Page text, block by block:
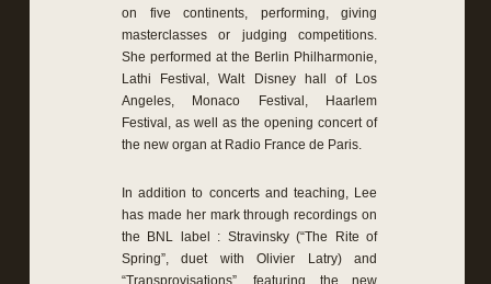
on five continents, performing, giving
masterclasses or judging competitions.
She performed at the Berlin Philharmonie,
Lathi Festival, Walt Disney hall of Los
Angeles, Monaco Festival, Haarlem
Festival, as well as the opening concert of
the new organ at Radio France de Paris.
In addition to concerts and teaching, Lee
has made her mark through recordings on
the BNL label : Stravinsky (“The Rite of
Spring”, duet with Olivier Latry) and
“Transprovisations”, featuring the new